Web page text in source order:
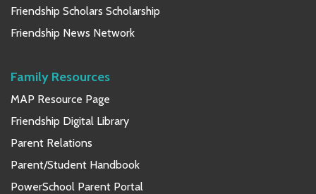
Friendship Scholars Scholarship
Friendship News Network
Family Resources
MAP Resource Page
Friendship Digital Library
Parent Relations
Parent/Student Handbook
PowerSchool Parent Portal